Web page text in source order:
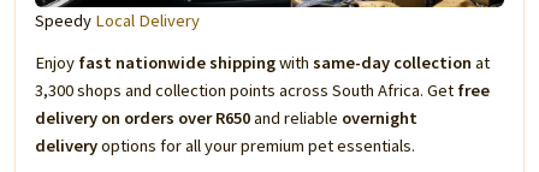
Speedy Local Delivery
Enjoy fast nationwide shippingwith same-day collection at
3,300 shops and collection points across South Africa. Get free
delivery on orders over R650and reliable overnight
deliveryoptions for all your premium pet essentials.